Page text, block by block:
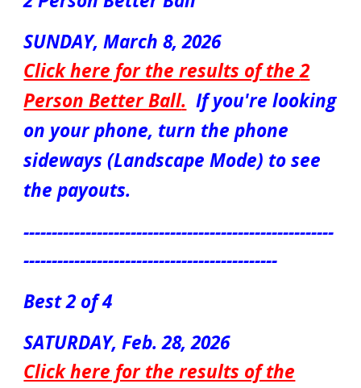
SUNDAY,March8, 2026
Click here for the results of the2
Person Better Ball. If you're looking
on your phone, turn the phone
sideways (Landscape Mode) to see
the payouts.
-------------------------------------------------------
---------------------------------------------
Best 2 of 4
SATURDAY, Feb. 28, 2026
Click here for the results of the